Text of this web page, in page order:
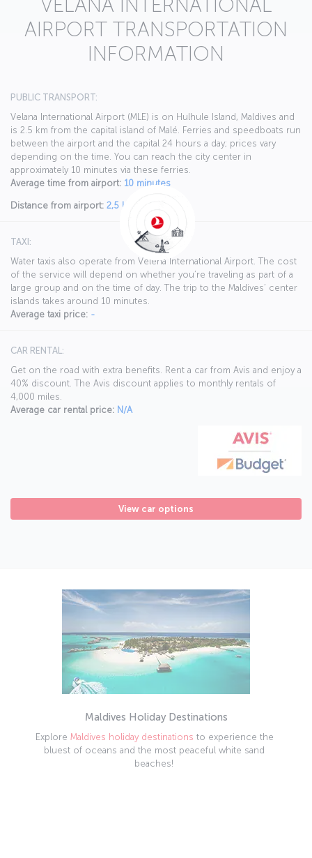
VELANA INTERNATIONAL
AIRPORT TRANSPORTATION
INFORMATION
PUBLIC TRANSPORT:
Velana International Airport (MLE) is on Hulhule Island, Maldives and
is 2.5 km from the capital island of Malé. Ferries and speedboats run
between the airport and the capital 24 hours a day; prices vary
depending on the time. You can reach the city center in
approximately 10 minutes via these ferries.
Average time from airport: 10 minutes
Distance from airport: 2,5 km
TAXI:
Water taxis also operate from Velena International Airport. The cost
of the service will depend on whether you’re traveling as part of a
large group and on the time of day. The trip to the Maldives’ center
islands takes around 10 minutes.
Average taxi price: -
CAR RENTAL:
Get on the road with extra benefits. Rent a car from Avis and enjoy a
40% discount. The Avis discount applies to monthly rentals of
4,000 miles.
Average car rental price: N/A
View car options
Maldives Holiday Destinations
Explore Maldives holiday destinations to experience the
bluest of oceans and the most peaceful white sand
beaches!